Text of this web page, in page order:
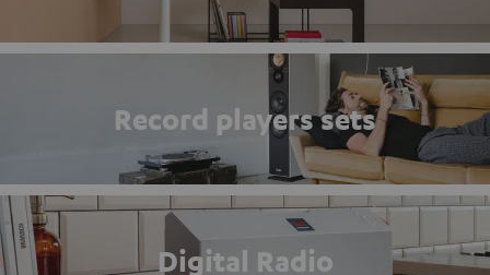
Record players sets
Digital Radio